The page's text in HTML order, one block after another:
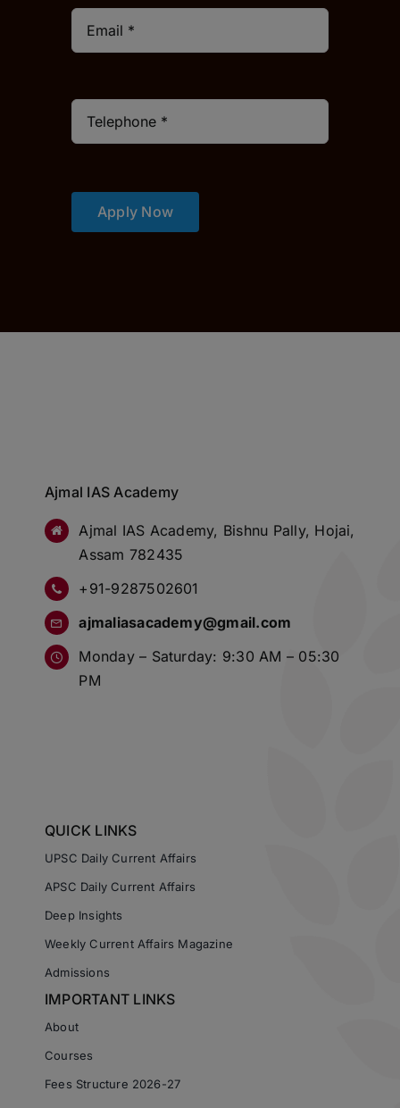
Apply Now
Ajmal IAS Academy
Ajmal IAS Academy, Bishnu Pally, Hojai,
Assam 782435
+91-9287502601
ajmaliasacademy@gmail.com
Monday – Saturday: 9:30 AM – 05:30
PM
QUICK LINKS
UPSC Daily Current Affairs
APSC Daily Current Affairs
Deep Insights
Weekly Current Affairs Magazine
Admissions
IMPORTANT LINKS
About
Courses
Fees Structure 2026-27